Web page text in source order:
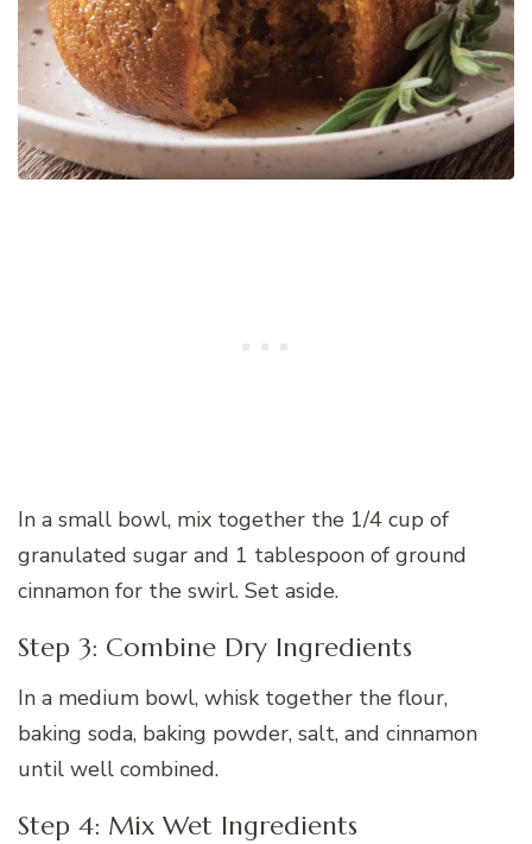
In a small bowl, mix together the 1/4 cup of
granulated sugar and 1 tablespoon of ground
cinnamon for the swirl. Set aside.
Step 3: Combine Dry Ingredients
In a medium bowl, whisk together the flour,
baking soda, baking powder, salt, and cinnamon
until well combined.
Step 4: Mix Wet Ingredients